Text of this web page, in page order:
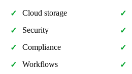
Cloud storage
Security
Compliance
Workflows